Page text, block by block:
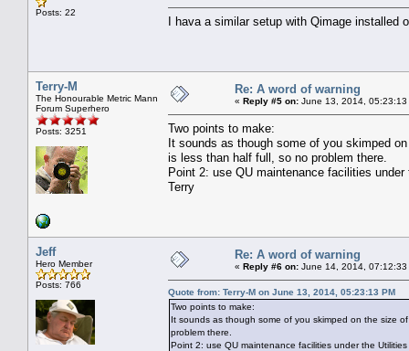
Posts: 22
I hava a similar setup with Qimage installed
Terry-M
The Honourable Metric Mann
Forum Superhero
Posts: 3251
Re: A word of warning
« Reply #5 on: June 13, 2014, 05:23:13
Two points to make:
It sounds as though some of you skimped
is less than half full, so no problem there.
Point 2: use QU maintenance facilities
Terry
Jeff
Hero Member
Posts: 766
Re: A word of warning
« Reply #6 on: June 14, 2014, 07:12:33
Quote from: Terry-M on June 13, 2014, 05:23:13 PM
Two points to make:
It sounds as though some of you skimped on the size
problem there.
Point 2: use QU maintenance facilities under the